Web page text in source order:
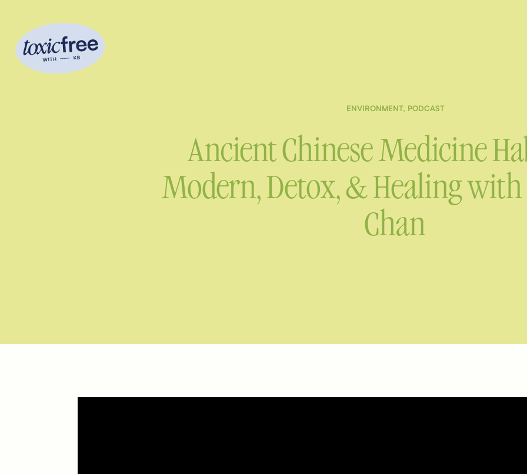
Ancient Chinese Medicine
Modern, Detox, & Healing with
Chan
ENVIRONMENT, PODCAST